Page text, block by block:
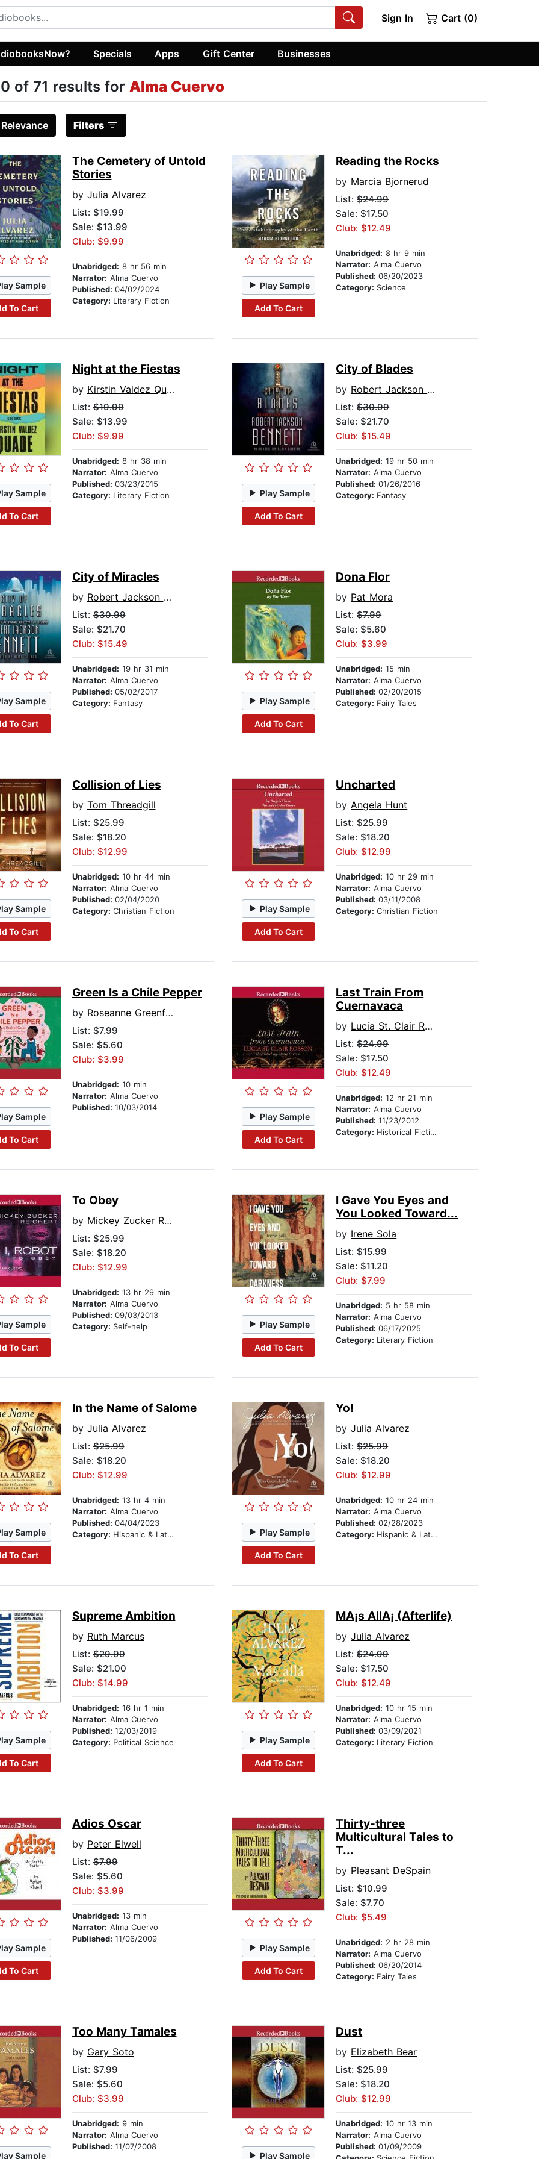
Sign In Cart (0)
Specials Apps Gift Center Businesses
of 71 results for Alma Cuervo
Relevance Filters
Sample
To Cart
The Cemetery of Untold
Stories
by Julia Alvarez
List:$19.99
Sale: $13.99
Club: $9.99
Unabridged: 8 hr 56 min
Narrator: Alma Cuervo
Published: 04/02/2024
Category: Literary Fiction
Play Sample
Add To Cart
Reading the Rocks
by Marcia Bjornerud
List:$24.99
Sale: $17.50
Club: $12.49
Unabridged: 8 hr 9 min
Narrator: Alma Cuervo
Published:06/20/2023
Category: Science
Sample
To Cart
Night at the Fiestas
by Kirstin Valdez Quade
List:$19.99
Sale: $13.99
Club: $9.99
Unabridged: 8 hr 38 min
Narrator: Alma Cuervo
Published: 03/23/2015
Category: Literary Fiction Play Sample
Add To Cart
City of Blades
by Robert Jackson Bennett
List:$30.99
Sale: $21.70
Club: $15.49
Unabridged: 19 hr 50 min
Narrator: Alma Cuervo
Published:01/26/2016
Category: Fantasy
Sample
To Cart
City of Miracles
by Robert Jackson Bennett
List:$30.99
Sale: $21.70
Club: $15.49
Unabridged: 19 hr 31 min
Narrator: Alma Cuervo
Published: 05/02/2017
Category: Fantasy Play Sample
Add To Cart
Dona Flor
by Pat Mora
List:$7.99
Sale: $5.60
Club: $3.99
Unabridged: 15 min
Narrator: Alma Cuervo
Published:02/20/2015
Category: Fairy Tales
Sample
To Cart
Collision of Lies
by Tom Threadgill
List:$25.99
Sale: $18.20
Club: $12.99
Unabridged: 10 hr 44 min
Narrator: Alma Cuervo
Published: 02/04/2020
Category: Christian Fiction Play Sample
Add To Cart
Uncharted
byAngela Hunt
List:$25.99
Sale: $18.20
Club: $12.99
Unabridged: 10 hr 29 min
Narrator: Alma Cuervo
Published:03/11/2008
Category:Christian Fiction
Sample
To Cart
Green Is a Chile Pepper
by Roseanne Greenfield Thong
List:$7.99
Sale: $5.60
Club: $3.99
Unabridged: 10 min
Narrator: Alma Cuervo
Published: 10/03/2014
Play Sample
Add To Cart
Last Train From
Cuernavaca
by Lucia St. Clair Robson
List:$24.99
Sale: $17.50
Club: $12.49
Unabridged: 12 hr 21 min
Narrator: Alma Cuervo
Published:11/23/2012
Category: Historical Fiction
Sample
To Cart
To Obey
by Mickey Zucker Reichert
List:$25.99
Sale: $18.20
Club: $12.99
Unabridged: 13 hr 29 min
Narrator: Alma Cuervo
Published: 09/03/2013
Category: Self-help Play Sample
Add To Cart
I Gave You Eyes and
You Looked Toward...
by Irene Sola
List:$15.99
Sale: $11.20
Club: $7.99
Unabridged: 5 hr 58 min
Narrator: Alma Cuervo
Published:06/17/2025
Category: Literary Fiction
Sample
To Cart
In the Name of Salome
by Julia Alvarez
List:$25.99
Sale: $18.20
Club: $12.99
Unabridged: 13 hr 4 min
Narrator: Alma Cuervo
Published: 04/04/2023
Category: Hispanic & Latino Play Sample
Add To Cart
Yo!
byJulia Alvarez
List:$25.99
Sale: $18.20
Club: $12.99
Unabridged: 10 hr 24 min
Narrator: Alma Cuervo
Published:02/28/2023
Category: Hispanic & Latino
Sample
To Cart
Supreme Ambition
by Ruth Marcus
List:$29.99
Sale: $21.00
Club: $14.99
Unabridged: 16 hr 1 min
Narrator: Alma Cuervo
Published: 12/03/2019
Category: Political Science Play Sample
Add To Cart
MA¡s AllA¡ (Afterlife)
byJulia Alvarez
List:$24.99
Sale: $17.50
Club: $12.49
Unabridged: 10 hr 15 min
Narrator: Alma Cuervo
Published:03/09/2021
Category: Literary Fiction
Sample
To Cart
Adios Oscar
by Peter Elwell
List:$7.99
Sale: $5.60
Club: $3.99
Unabridged: 13 min
Narrator: Alma Cuervo
Published: 11/06/2009
Play Sample
Add To Cart
Thirty-three
Multicultural Tales to
T...
by Pleasant DeSpain
List:$10.99
Sale: $7.70
Club: $5.49
Unabridged: 2 hr 28 min
Narrator: Alma Cuervo
Published:06/20/2014
Category: Fairy Tales
Sample
Too Many Tamales
by Gary Soto
List:$7.99
Sale: $5.60
Club: $3.99
Unabridged: 9 min
Narrator: Alma Cuervo
Published: 11/07/2008
Play Sample
Dust
by Elizabeth Bear
List:$25.99
Sale: $18.20
Club: $12.99
Unabridged: 10 hr 13 min
Narrator: Alma Cuervo
Published:01/09/2009